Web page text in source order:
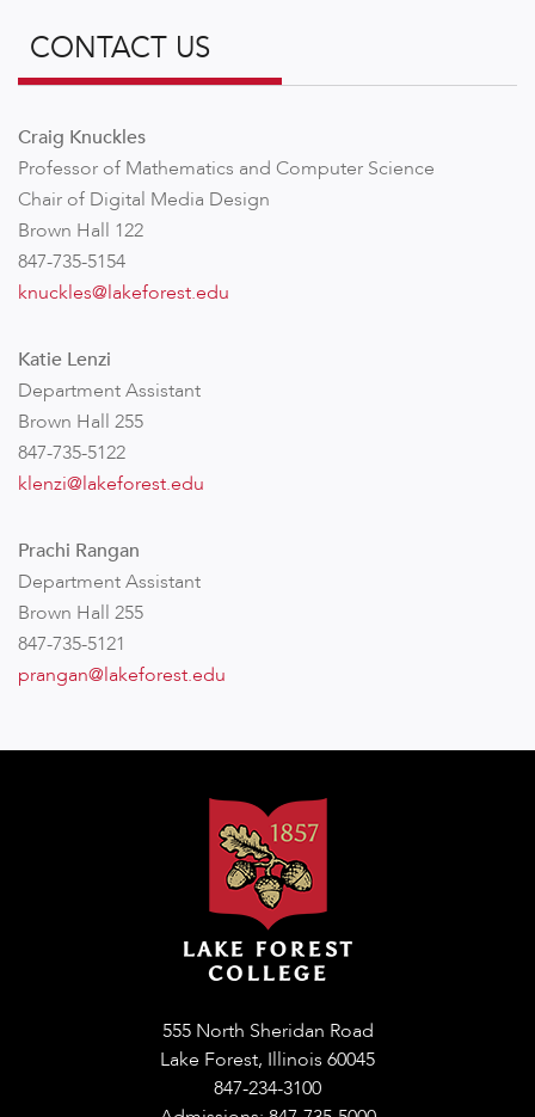
CONTACT US
Craig Knuckles
Professor of Mathematics and Computer Science
Chair of Digital Media Design
Brown Hall 122
847-735-5154
knuckles@lakeforest.edu
Katie Lenzi
Department Assistant
Brown Hall 255
847-735-5122
klenzi@lakeforest.edu
Prachi Rangan
Department Assistant
Brown Hall 255
847-735-5121
prangan@lakeforest.edu
555 North Sheridan Road
Lake Forest, Illinois 60045
847-234-3100